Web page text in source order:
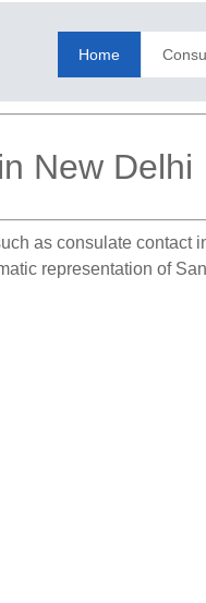
Home
New Delhi
as consulate contact
representation of